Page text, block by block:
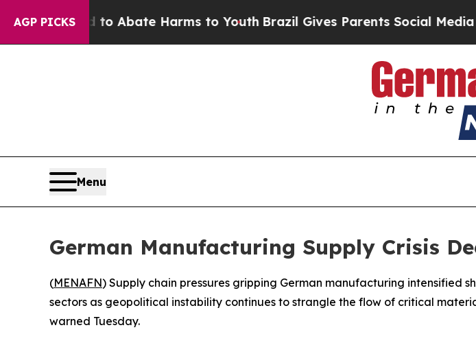
AGP PICKS
Fund to Abate Harms to YouthBrazil Gives Parents Social Media
Menu
German Manufacturing Supply Crisis
(MENAFN) Supply chain pressures gripping German manufacturing intensified
sectors as geopolitical instability continues to strangle the flow of critical
warned Tuesday.